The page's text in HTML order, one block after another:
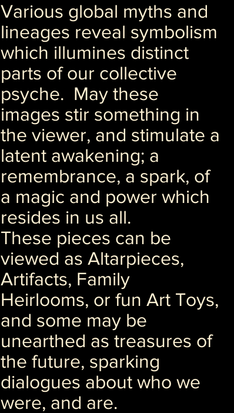
Various global myths and
lineages reveal symbolism
which illumines distinct
parts of our collective
psyche. May these
images stir something in
the viewer, and stimulate a
latent awakening; a
remembrance, a spark, of
a magic and power which
resides in us all.
These pieces can be
viewed as Altarpieces,
Artifacts, Family
Heirlooms, or fun Art Toys,
and some may be
unearthed as treasures of
the future, sparking
dialogues about who we
were, and are.